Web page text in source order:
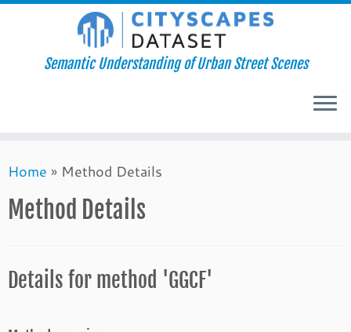
to
content
Semantic Understanding of Urban Street Scenes
Home » Method Details
Method Details
Details for method 'GGCF'